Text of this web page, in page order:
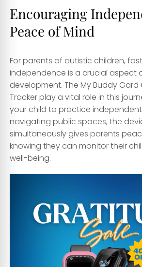
Encouraging
Peace of Mind
For parents of autistic children,
independence is a crucial aspect
development. The My Buddy Gard
Tracker play a vital role in this
your child to practice independent
navigating public spaces, the
simultaneously gives parents
knowing they can monitor their
well-being.